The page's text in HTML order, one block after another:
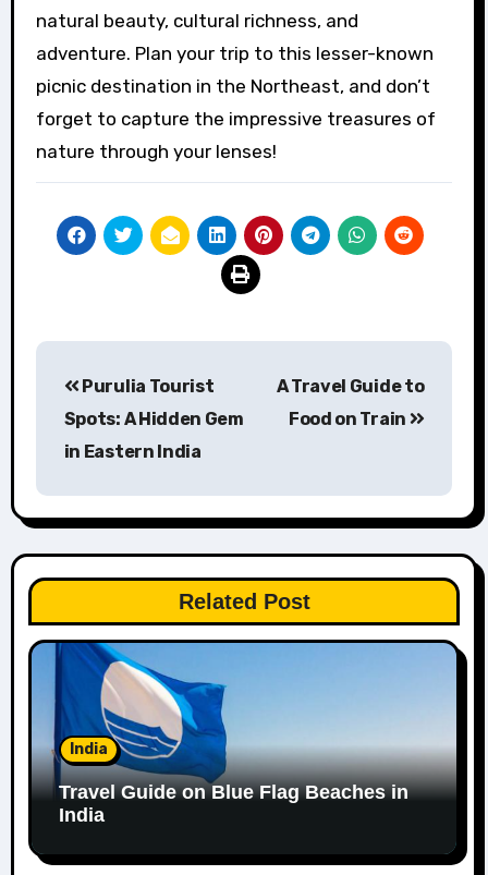
natural beauty, cultural richness, and
adventure. Plan your trip to this lesser-known
picnic destination in the Northeast, and don’t
forget to capture the impressive treasures of
nature through your lenses!
navigation
Purulia Tourist
Spots: A Hidden Gem
in Eastern India
A Travel Guide to
Food on Train
Related Post
India
Travel Guide on Blue Flag Beaches in
India